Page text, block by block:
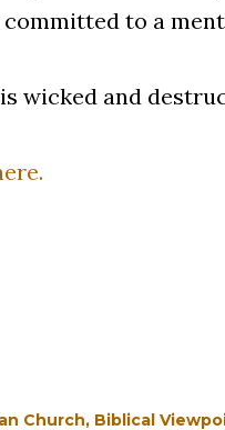
committed to a
wicked and
Church Biblical